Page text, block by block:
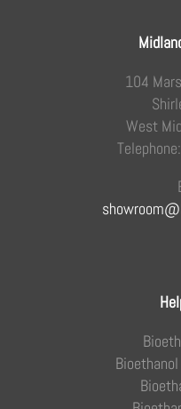
104
West
Telephone: